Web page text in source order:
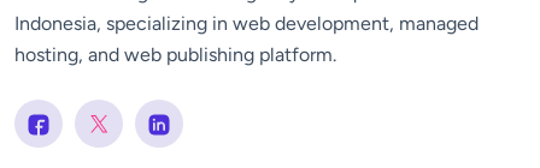
Indonesia, specializing in web development, managed
hosting, and web publishing platform.